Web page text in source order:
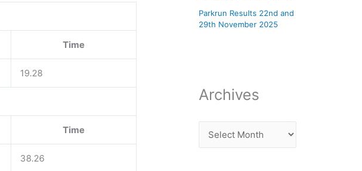
Time
19.28
Time
38.26
Parkrun Results 22nd and
29th November 2025
Archives